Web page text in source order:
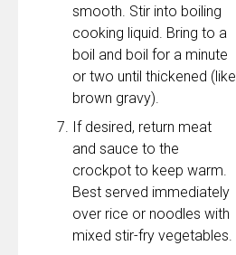
smooth. Stir into boiling
cooking liquid. Bring to a
boil and boil for a minute
or two until thickened (like
brown gravy).
If desired, return meat
and sauce to the
crockpot to keep warm.
Best served immediately
over rice or noodles with
mixed stir-fry vegetables.